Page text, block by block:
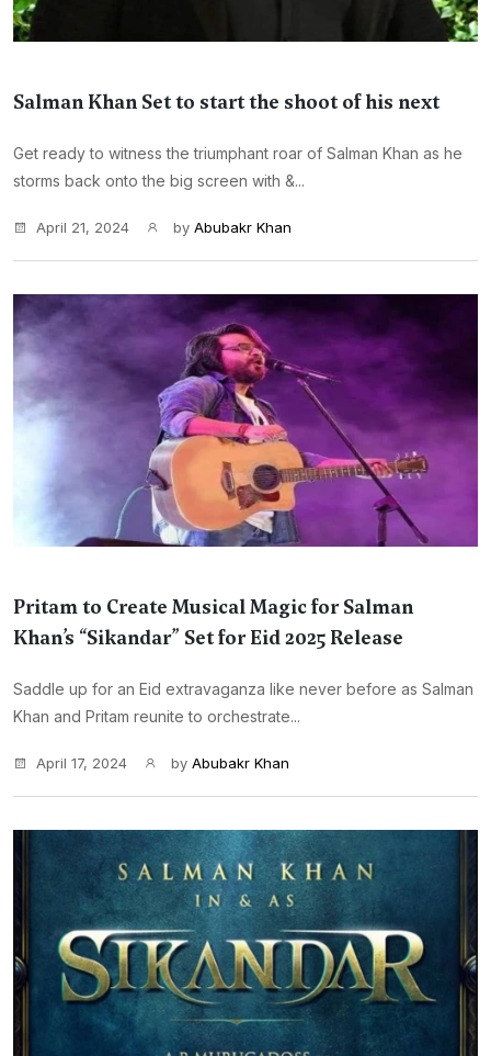
Salman Khan Set to start the shoot of his next
Get ready to witness the triumphant roar of Salman Khan as he
storms back onto the big screen with &...
April 21, 2024 by Abubakr Khan
Pritam to Create Musical Magic for Salman
Khan’s “Sikandar” Set for Eid 2025 Release
Saddle up for an Eid extravaganza like never before as Salman
Khan and Pritam reunite to orchestrate...
April 17, 2024 by Abubakr Khan